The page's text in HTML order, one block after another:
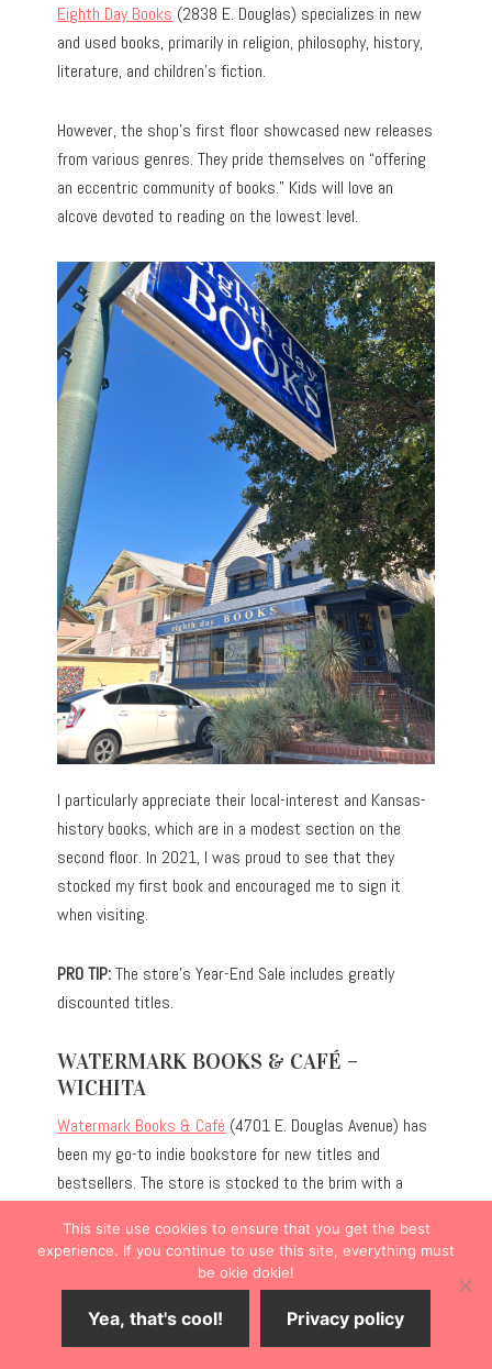
Eighth Day Books (2838 E. Douglas) specializes in new
and used books, primarily in religion, philosophy, history,
literature, and children’s fiction.
However, the shop’s first floor showcased new releases
from various genres. They pride themselves on “offering
an eccentric community of books.” Kids will love an
alcove devoted to reading on the lowest level.
I particularly appreciate their local-interest and Kansas-
history books, which are in a modest section on the
second floor. In 2021, I was proud to see that they
stocked my first book and encouraged me to sign it
when visiting.
PRO TIP:The store’s Year-End Sale includes greatly
discounted titles.
WATERMARK BOOKS & CAFÉ –
WICHITA
Watermark Books & Café (4701 E. Douglas Avenue) has
been my go-to indie bookstore for new titles and
bestsellers. The store is stocked to the brim with a
particularly expansive for the store’s size. Unlike some
bookstores, they also carry gifts, ranging from
bookmarks to socks with quirky designs.
This site use cookies to ensure that you get the best
experience. If you continue to use this site, everything must
be okie dokie!
Yea, that's cool! Privacy policy